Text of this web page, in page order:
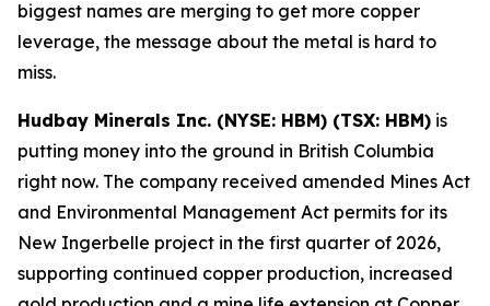
biggest names are merging to get more copper
leverage, the message about the metal is hard to
miss.
Hudbay Minerals Inc. (NYSE: HBM) (TSX: HBM) is
putting money into the ground in British Columbia
right now. The company received amended Mines Act
and Environmental Management Act permits for its
New Ingerbelle project in the first quarter of 2026,
supporting continued copper production, increased